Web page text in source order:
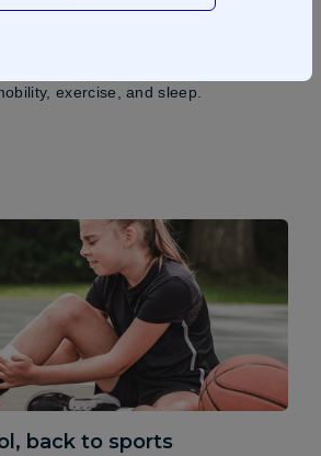
exercise, and sleep.
back to sports